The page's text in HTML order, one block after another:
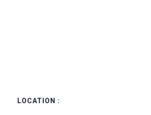
LOCATION :